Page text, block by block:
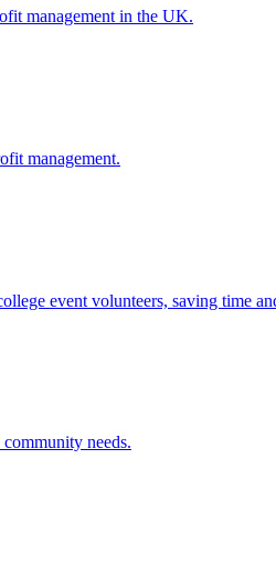
management in the UK.
management.
event volunteers, saving time
needs.